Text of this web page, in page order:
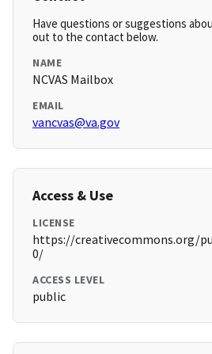
Have questions or suggestions
out to the contact below.
NAME
NCVAS Mailbox
EMAIL
vancvas@va.gov
Access & Use
LICENSE
https://creativecommons.org/
0/
ACCESS LEVEL
public